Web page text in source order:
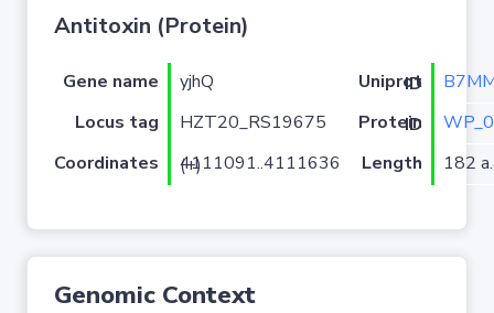
Antitoxin (Protein)
Gene name yjhQ Uniprot ID
Locus tag
HZT20_RS19675 Protein ID
Coordinates
4111091..4111636 (+) Length 182
Genomic Context